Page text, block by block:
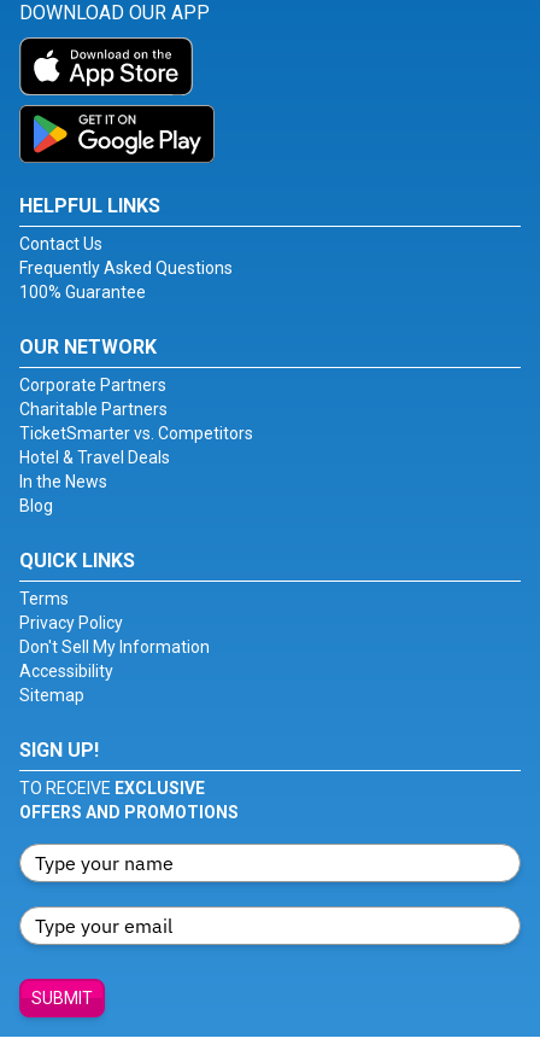
DOWNLOAD OUR APP
HELPFUL LINKS
Contact Us
Frequently Asked Questions
100% Guarantee
OUR NETWORK
Corporate Partners
Charitable Partners
TicketSmarter vs. Competitors
Hotel & Travel Deals
In the News
Blog
QUICK LINKS
Terms
Privacy Policy
Don't Sell My Information
Accessibility
Sitemap
SIGN UP!
TO RECEIVE EXCLUSIVE
OFFERS AND PROMOTIONS
SUBMIT